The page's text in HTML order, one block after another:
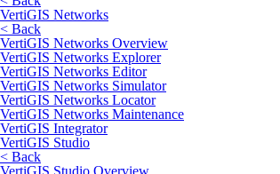
VertiGIS Networks
< Back
VertiGIS Networks Overview
VertiGIS Networks Explorer
VertiGIS Networks Editor
VertiGIS Networks Simulator
VertiGIS Networks Locator
VertiGIS Networks Maintenance
VertiGIS Integrator
VertiGIS Studio
< Back
VertiGIS Studio Overview